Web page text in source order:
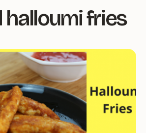
halloumi fries